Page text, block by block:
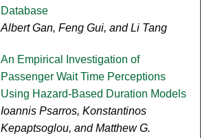
Database
Albert Gan, Feng Gui, and Li Tang
An Empirical Investigation of
Passenger Wait Time Perceptions
Using Hazard-Based Duration Models
Ioannis Psarros, Konstantinos
Kepaptsoglou, and Matthew G.